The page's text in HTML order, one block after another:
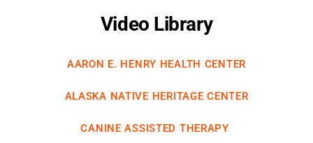
Video Library
AARON E. HENRY HEALTH CENTER
ALASKA NATIVE HERITAGE CENTER
CANINE ASSISTED THERAPY